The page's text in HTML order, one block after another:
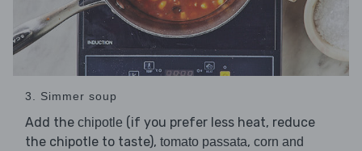
3. Simmer soup
Add the chipotle (if you prefer less heat, reduce
the chipotle to taste), tomato passata, corn and